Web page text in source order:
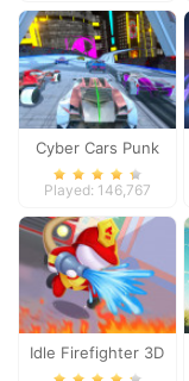
Cyber Cars Punk
Racing
Played: 146,767
Idle Firefighter 3D